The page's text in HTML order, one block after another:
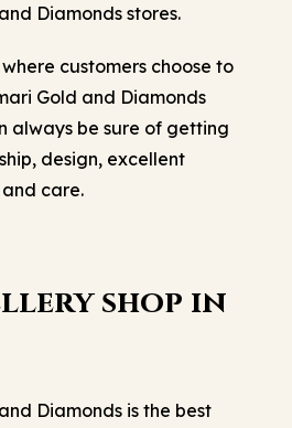
Diamonds stores.
customers choose to
Gold and Diamonds
always be sure of getting
design, excellent
care.
shop in
Diamonds is the best